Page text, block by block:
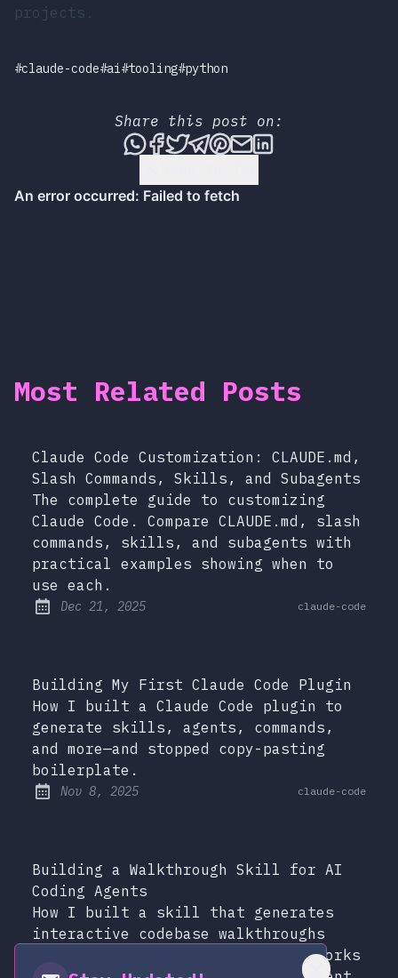
projects.
#claude-code#ai#tooling#python
Share this post on:
Share this post via WhatsApp
Share this post on
Tweet this post
Share this post via
Share this post
Share this post
Share this
Most Related Posts
Claude Code Customization: CLAUDE.md,
Slash Commands, Skills, and Subagents
The complete guide to customizing
Claude Code. Compare CLAUDE.md, slash
commands, skills, and subagents with
practical examples showing when to
use each.
Published:
Dec 21, 2025at claude-code
Building My First Claude Code Plugin
How I built a Claude Code plugin to
generate skills, agents, commands,
and more—and stopped copy-pasting
boilerplate.
Published:
Nov 8, 2025at claude-code
Building a Walkthrough Skill for AI
Coding Agents
How I built a skill that generates
interactive codebase walkthroughs
with clickable Mermaid diagrams—works